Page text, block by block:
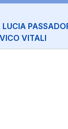
LUCIA
VITALI